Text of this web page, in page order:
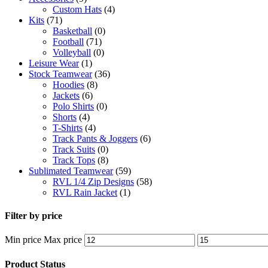
Custom Hats (4)
Kits (71)
Basketball (0)
Football (71)
Volleyball (0)
Leisure Wear (1)
Stock Teamwear (36)
Hoodies (8)
Jackets (6)
Polo Shirts (0)
Shorts (4)
T-Shirts (4)
Track Pants & Joggers (6)
Track Suits (0)
Track Tops (8)
Sublimated Teamwear (59)
RVL 1/4 Zip Designs (58)
RVL Rain Jacket (1)
Filter by price
Min price Max price
Product Status